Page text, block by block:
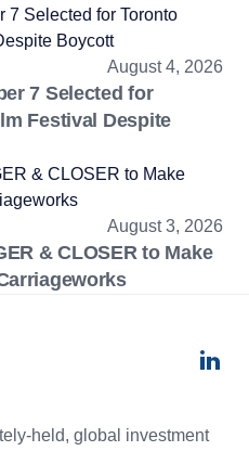
August 4, 2026
7 Selected for
Festival Despite
August 3, 2026
& CLOSER to Make
held, global investment